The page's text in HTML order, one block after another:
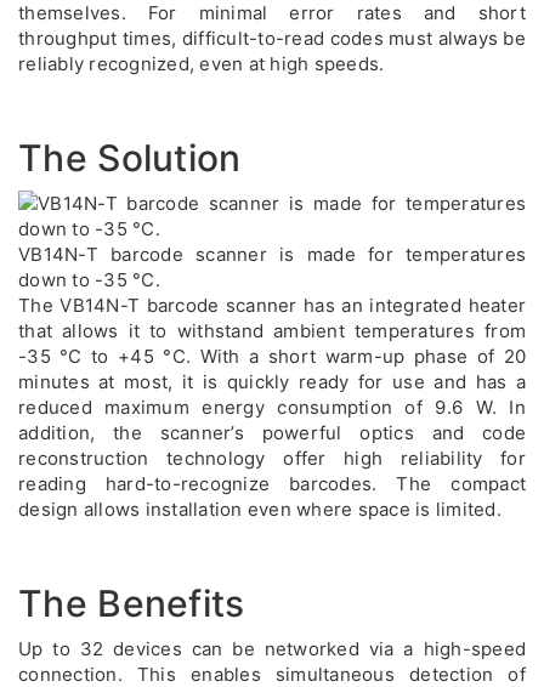
themselves. For minimal error rates and short
throughput times, difficult-to-read codes must always be
reliably recognized, even at high speeds.
The Solution
VB14N-T barcode scanner is made for temperatures
down to -35 °C.
The VB14N-T barcode scanner has an integrated heater
that allows it to withstand ambient temperatures from
-35 °C to +45 °C. With a short warm-up phase of 20
minutes at most, it is quickly ready for use and has a
reduced maximum energy consumption of 9.6 W. In
addition, the scanner’s powerful optics and code
reconstruction technology offer high reliability for
reading hard-to-recognize barcodes. The compact
design allows installation even where space is limited.
The Benefits
Up to 32 devices can be networked via a high-speed
connection. This enables simultaneous detection of